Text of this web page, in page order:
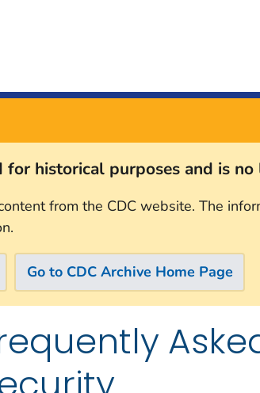
for historical purposes and is
from the CDC website. The
Go to CDC Archive Home Page